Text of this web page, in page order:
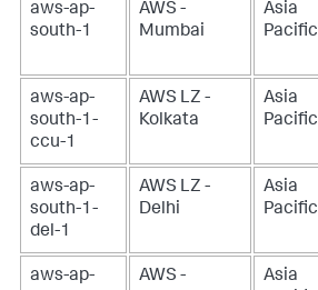
aws-ap-
south-1
AWS -
Mumbai
Asia
Pacific
aws-ap-
south-1-
ccu-1
AWS LZ -
Kolkata
Asia
Pacific
aws-ap-
south-1-
del-1
AWS LZ -
Delhi
Asia
Pacific
aws-ap- AWS - Asia